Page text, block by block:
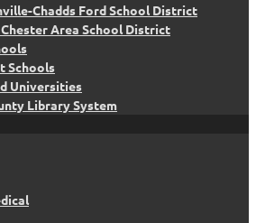
Chadds Ford School District
Area School District
Schools
Universities
Library System